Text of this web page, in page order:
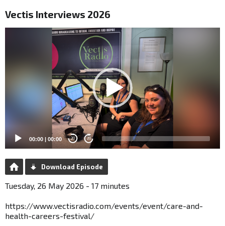
Vectis Interviews 2026
00:00 | 00:00 20 20
Download Episode
Tuesday, 26 May 2026 - 17 minutes
https://www.vectisradio.com/events/event/care-and-
health-careers-festival/